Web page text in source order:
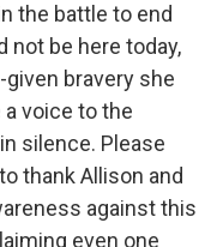
the battle to end
not be here today,
bravery she
voice to the
silence. Please
thank Allison and
against this
even one